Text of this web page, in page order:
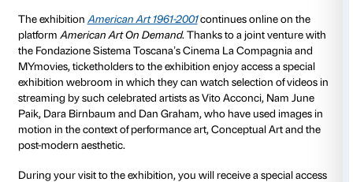
to 06 August 2026
Details